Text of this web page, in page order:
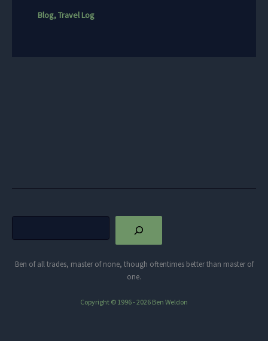
Blog,Travel Log
Ben of all trades, master of none, though oftentimes better than master of
one.
Copyright © 1996 - 2026 Ben Weldon